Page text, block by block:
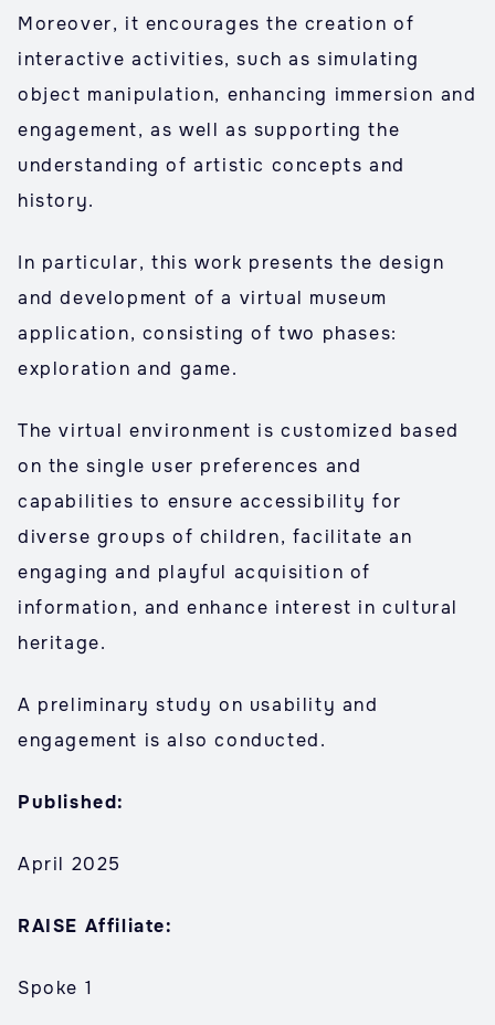
Moreover, it encourages the creation of
interactive activities, such as simulating
object manipulation, enhancing immersion and
engagement, as well as supporting the
understanding of artistic concepts and
history.
In particular, this work presents the design
and development of a virtual museum
application, consisting of two phases:
exploration and game.
The virtual environment is customized based
on the single user preferences and
capabilities to ensure accessibility for
diverse groups of children, facilitate an
engaging and playful acquisition of
information, and enhance interest in cultural
heritage.
A preliminary study on usability and
engagement is also conducted.
Published:
April 2025
RAISE Affiliate:
Spoke 1